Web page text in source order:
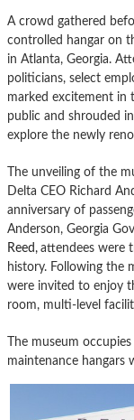
A crowd gathered
controlled hangar on
in Atlanta, Georgia.
politicians, select
marked excitement in
public and shrouded
explore the newly
The unveiling of the
Delta CEO Richard
anniversary of
Anderson, Georgia
Reed, attendees were
history. Following the
were invited to enjoy
room, multi-level
The museum
maintenance hangars